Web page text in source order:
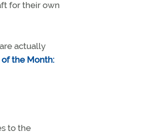
for their own
actually
the Month:
to the